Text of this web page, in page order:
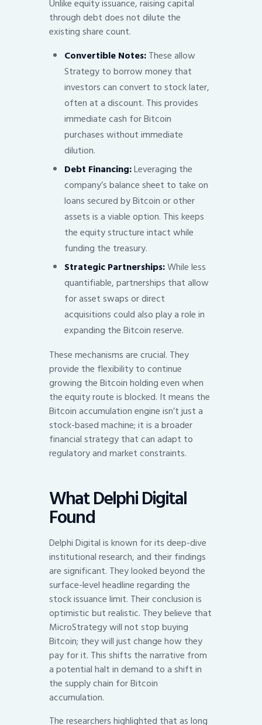
Unlike equity issuance, raising capital
through debt does not dilute the
existing share count.
Convertible Notes:These allow
Strategy to borrow money that
investors can convert to stock later,
often at a discount. This provides
immediate cash for Bitcoin
purchases without immediate
dilution.
Debt Financing:Leveraging the
company’s balance sheet to take on
loans secured by Bitcoin or other
assets is a viable option. This keeps
the equity structure intact while
funding the treasury.
Strategic Partnerships:While less
quantifiable, partnerships that allow
for asset swaps or direct
acquisitions could also play a role in
expanding the Bitcoin reserve.
These mechanisms are crucial. They
provide the flexibility to continue
growing the Bitcoin holding even when
the equity route is blocked. It means the
Bitcoin accumulation engine isn’t just a
stock-based machine; it is a broader
financial strategy that can adapt to
regulatory and market constraints.
What Delphi Digital
Found
Delphi Digital is known for its deep-dive
institutional research, and their findings
are significant. They looked beyond the
surface-level headline regarding the
stock issuance limit. Their conclusion is
optimistic but realistic. They believe that
MicroStrategy will not stop buying
Bitcoin; they will just change how they
pay for it. This shifts the narrative from
a potential halt in demand to a shift in
the supply chain for Bitcoin
accumulation.
The researchers highlighted that as long